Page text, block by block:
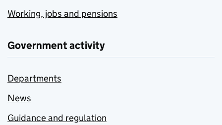
Working, jobs and pensions
Government activity
Departments
News
Guidance and regulation